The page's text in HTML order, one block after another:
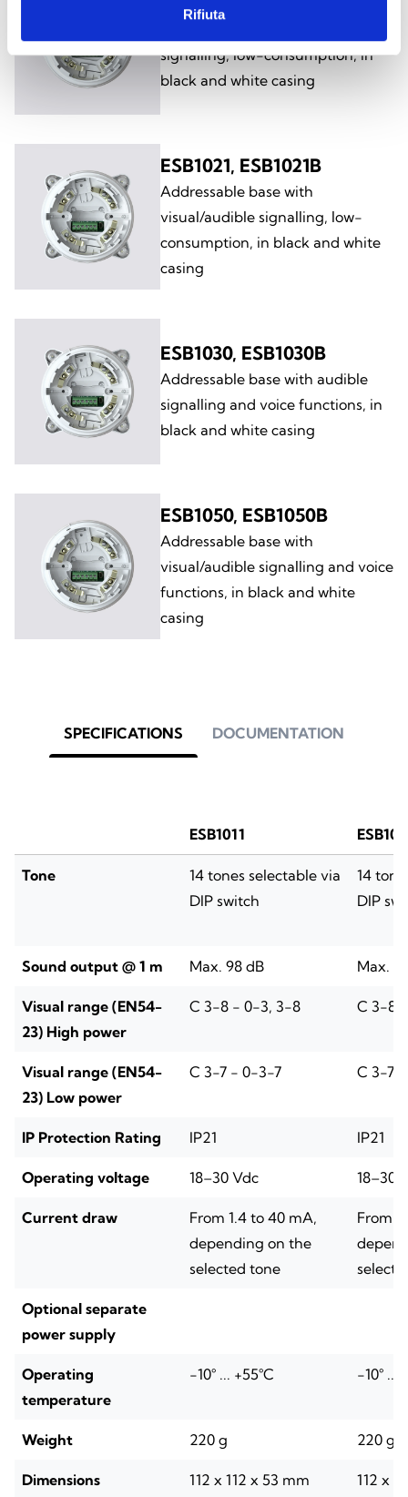
Rifiuta
signalling, low-consumption, in
black and white casing
ESB1021, ESB1021B
Addressable base with
visual/audible signalling, low-
consumption, in black and white
casing
ESB1030, ESB1030B
Addressable base with audible
signalling and voice functions, in
black and white casing
ESB1050, ESB1050B
Addressable base with
visual/audible signalling and voice
functions, in black and white
casing
SPECIFICATIONS DOCUMENTATION
ESB1011
Tone
14 tones selectable via
DIP switch
14
DIP
Sound output @ 1 m Max. 98 dB Max.
Visual range (EN54-
23) High power
C 3-8 - 0-3, 3-8 C 3-8
Visual range (EN54-
23) Low power
C 3-7 - 0-3-7 C 3-7
IP Protection Rating IP21 IP21
Operating voltage 18–30 Vdc 18–30
Current draw
From 1.4 to 40 mA,
depending on the
selected tone
From
Optional separate
power supply
Operating
temperature
-10° ... +55°C -10° ...
Weight 220 g 220 g
Dimensions 112 x 112 x 53 mm 112 x